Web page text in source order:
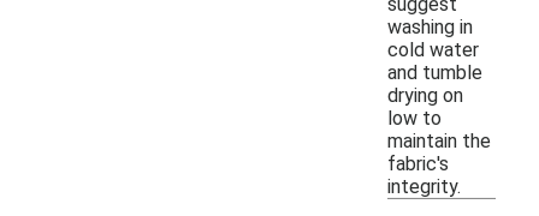
washing in
cold water
and tumble
drying on
low to
maintain the
fabric's
integrity.